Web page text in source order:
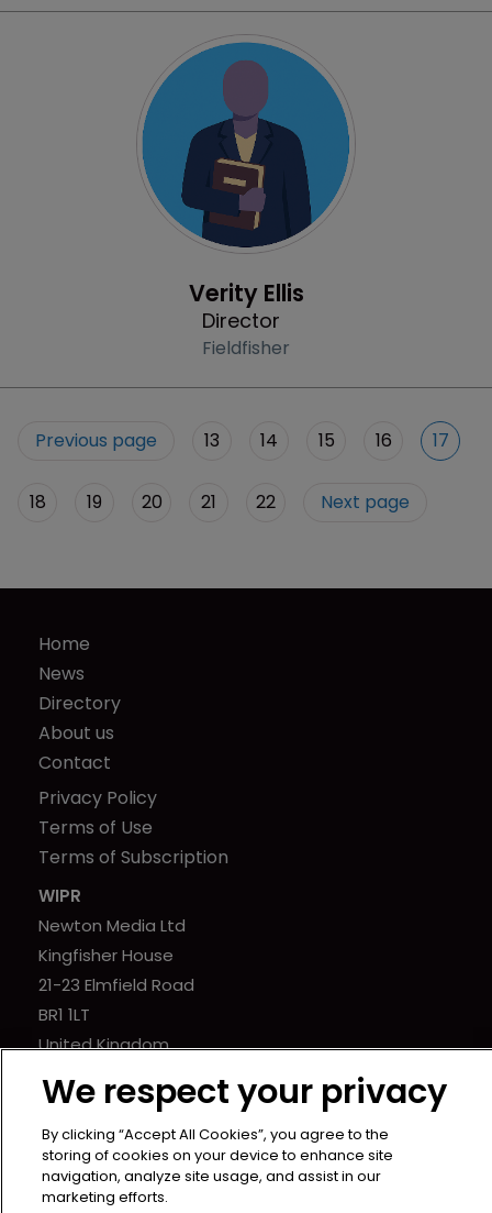
Verity Ellis
Director
Fieldfisher
Previous page 13 14 15 16 17
18 19 20 21 22 Next page
Home
News
Directory
About us
Contact
Privacy Policy
Terms of Use
Terms of Subscription
WIPR
Newton Media Ltd
Kingfisher House
21-23 Elmfield Road
BR1 1LT
United Kingdom
We respect your privacy
By clicking “Accept All Cookies”, you agree to the
storing of cookies on your device to enhance site
navigation, analyze site usage, and assist in our
marketing efforts.